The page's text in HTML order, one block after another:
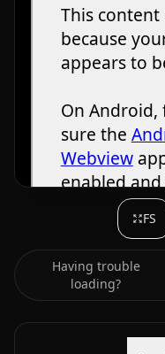
FS
Having trouble
loading?